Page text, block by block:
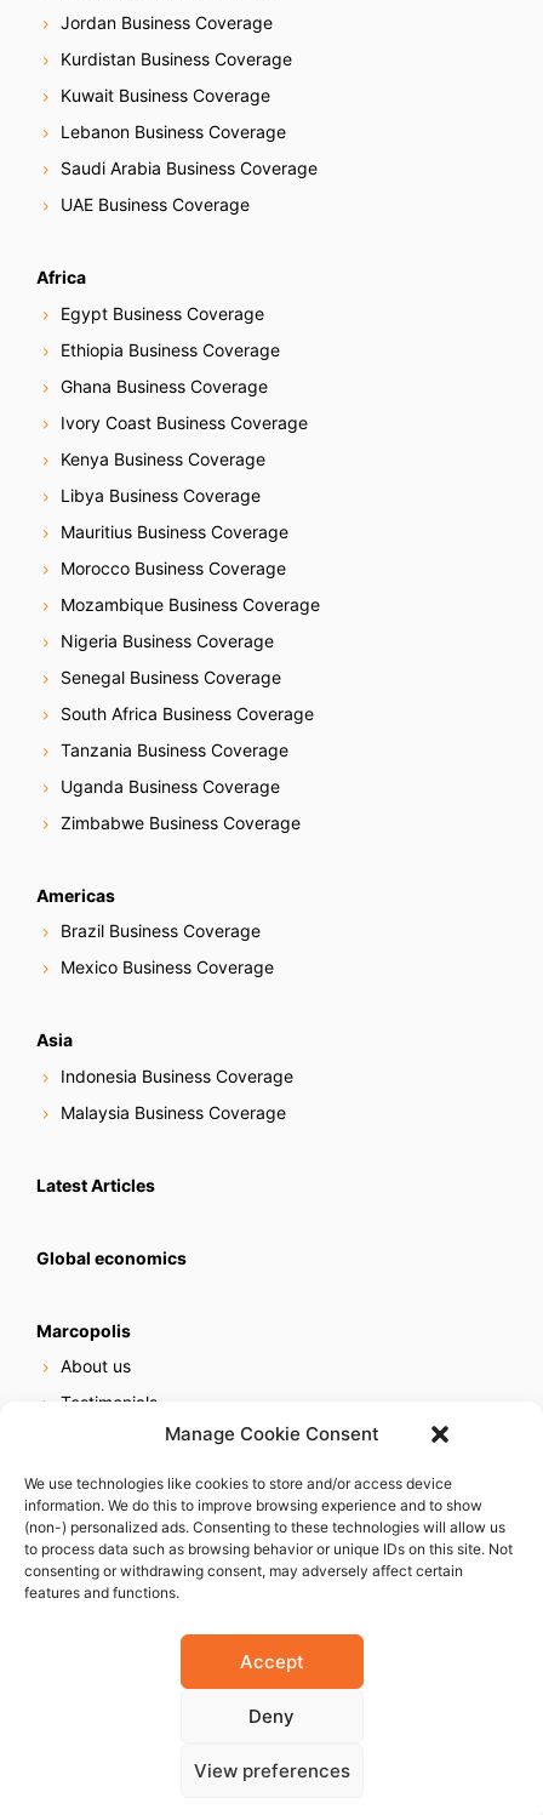
Manage Cookie Consent
We use technologies like cookies to store and/or access device
information. We do this to improve browsing experience and to show
(non-) personalized ads. Consenting to these technologies will allow us
to process data such as browsing behavior or unique IDs on this site. Not
consenting or withdrawing consent, may adversely affect certain
features and functions.
Accept
Deny
View preferences
Jordan Business Coverage
Kurdistan Business Coverage
Kuwait Business Coverage
Lebanon Business Coverage
Saudi Arabia Business Coverage
UAE Business Coverage
Africa
Egypt Business Coverage
Ethiopia Business Coverage
Ghana Business Coverage
Ivory Coast Business Coverage
Kenya Business Coverage
Libya Business Coverage
Mauritius Business Coverage
Morocco Business Coverage
Mozambique Business Coverage
Nigeria Business Coverage
Senegal Business Coverage
South Africa Business Coverage
Tanzania Business Coverage
Uganda Business Coverage
Zimbabwe Business Coverage
Americas
Brazil Business Coverage
Mexico Business Coverage
Asia
Indonesia Business Coverage
Malaysia Business Coverage
Latest Articles
Global economics
Marcopolis
About us
Testimonials
Online reputation service
Careers
Contact us